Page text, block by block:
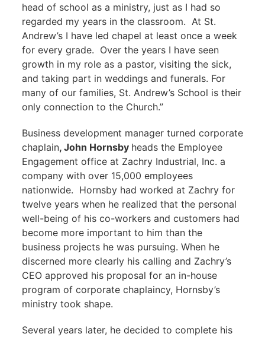
head of school as a ministry, just as I had so
regarded my years in the classroom. At St.
Andrew’s I have led chapel at least once a week
for every grade. Over the years I have seen
growth in my role as a pastor, visiting the sick,
and taking part in weddings and funerals. For
many of our families, St. Andrew’s School is their
only connection to the Church.”
Business development manager turned corporate
chaplain, John Hornsby heads the Employee
Engagement office at Zachry Industrial, Inc. a
company with over 15,000 employees
nationwide. Hornsby had worked at Zachry for
twelve years when he realized that the personal
well-being of his co-workers and customers had
become more important to him than the
business projects he was pursuing. When he
discerned more clearly his calling and Zachry’s
CEO approved his proposal for an in-house
program of corporate chaplaincy, Hornsby’s
ministry took shape.
Several years later, he decided to complete his